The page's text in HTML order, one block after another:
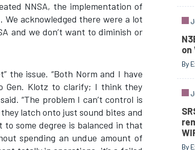
NNSA, the implementation of
acknowledged there were a lot
and we don’t want to diminish or
the issue. “Both Norm and I have
Gen. Klotz to clarify; I think they
“The problem I can’t control is
latch onto just sound bites and
some degree is balanced in that
spending an undue amount of
on
By
By